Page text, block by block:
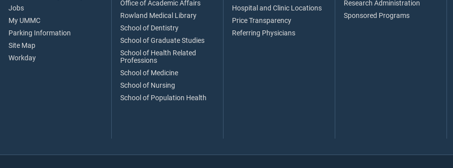
Jobs
My UMMC
Parking Information
Site Map
Workday
Office of Academic Affairs
Rowland Medical Library
School of Dentistry
School of Graduate Studies
School of Health Related
Professions
School of Medicine
School of Nursing
School of Population Health
Hospital and Clinic Locations
Price Transparency
Referring Physicians
Research Administration
Sponsored Programs